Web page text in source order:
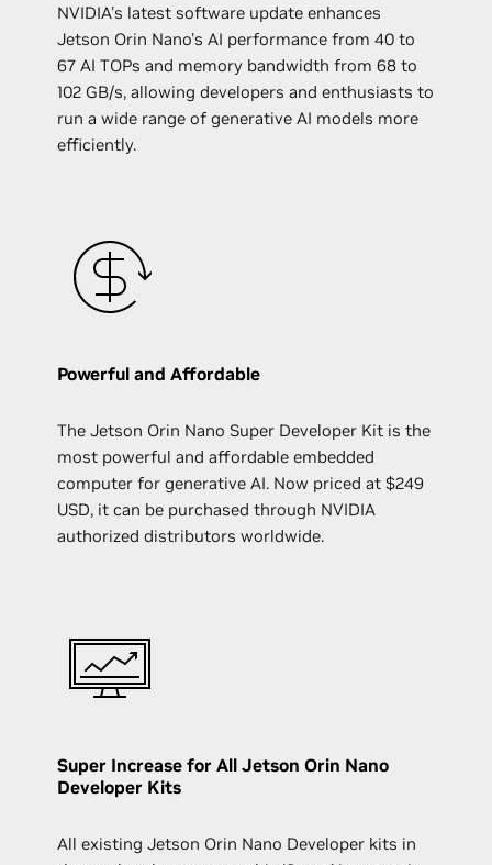
NVIDIA's latest software update enhances
Jetson Orin Nano's AI performance from 40 to
67 AI TOPs and memory bandwidth from 68 to
102 GB/s, allowing developers and enthusiasts to
run a wide range of generative AI models more
efficiently.
Powerful and Affordable
The Jetson Orin Nano Super Developer Kit is the
most powerful and affordable embedded
computer for generative AI. Now priced at $249
USD, it can be purchased through NVIDIA
authorized distributors worldwide.
Super Increase for All Jetson Orin Nano
Developer Kits
All existing Jetson Orin Nano Developer kits in